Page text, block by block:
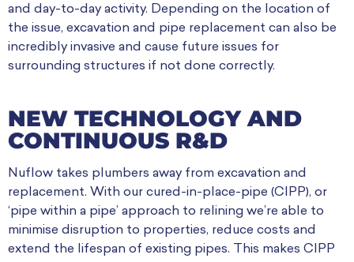
and day-to-day activity. Depending on the location of
the issue, excavation and pipe replacement can also be
incredibly invasive and cause future issues for
surrounding structures if not done correctly.
NEW TECHNOLOGY AND
CONTINUOUS R&D
Nuflow takes plumbers away from excavation and
replacement. With our cured-in-place-pipe (CIPP), or
‘pipe within a pipe’ approach to relining we’re able to
minimise disruption to properties, reduce costs and
extend the lifespan of existing pipes. This makes CIPP